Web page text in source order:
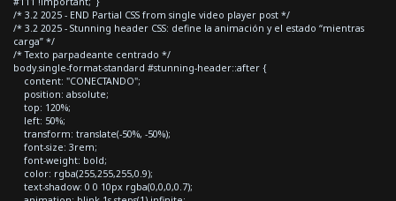
/* 3.2 2025 - END Partial CSS from single video player post */
/* 3.2 2025 - Stunning header CSS: define la animación y el estado “mientras
carga” */
/* Texto parpadeante centrado */
body.single-format-standard #stunning-header::after {
content: "CONECTANDO";
position: absolute;
top: 120%;
left: 50%;
transform: translate(-50%, -50%);
font-size: 3rem;
font-weight: bold;
color: rgba(255,255,255,0.9);
text-shadow: 0 0 10px rgba(0,0,0,0.7);